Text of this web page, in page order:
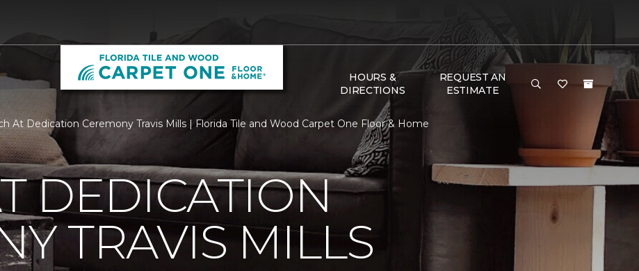
HOURS &
DIRECTIONS
REQUEST AN
ESTIMATE
At Dedication Ceremony Travis Mills | Florida Tile and Wood Carpet One Floor & Home
DEDICATION
TRAVIS MILLS